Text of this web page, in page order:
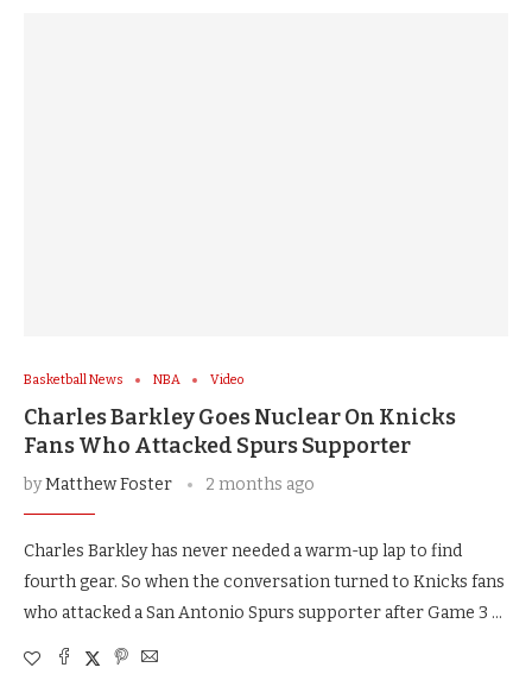
Basketball News NBA Video
Charles Barkley Goes Nuclear On Knicks
Fans Who Attacked Spurs Supporter
byMatthew Foster 2 months ago
Charles Barkley has never needed a warm-up lap to find
fourth gear. So when the conversation turned to Knicks fans
who attacked a San Antonio Spurs supporter after Game 3 …